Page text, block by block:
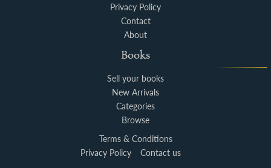
Privacy Policy
Contact
About
Books
Sell your books
New Arrivals
Categories
Browse
Terms & Conditions
Privacy Policy
Contact us